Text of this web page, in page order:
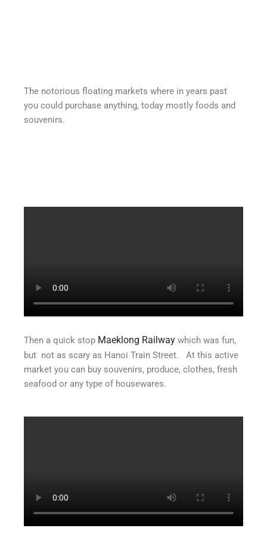
The notorious floating markets where in years past
you could purchase anything, today mostly foods and
souvenirs.
Then a quick stop Maeklong Railway which was fun,
but not as scary as Hanoi Train Street. At this active
market you can buy souvenirs, produce, clothes, fresh
seafood or any type of housewares.